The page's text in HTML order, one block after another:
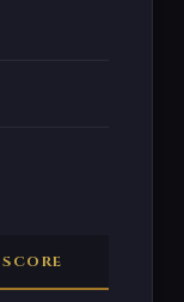
SCORE